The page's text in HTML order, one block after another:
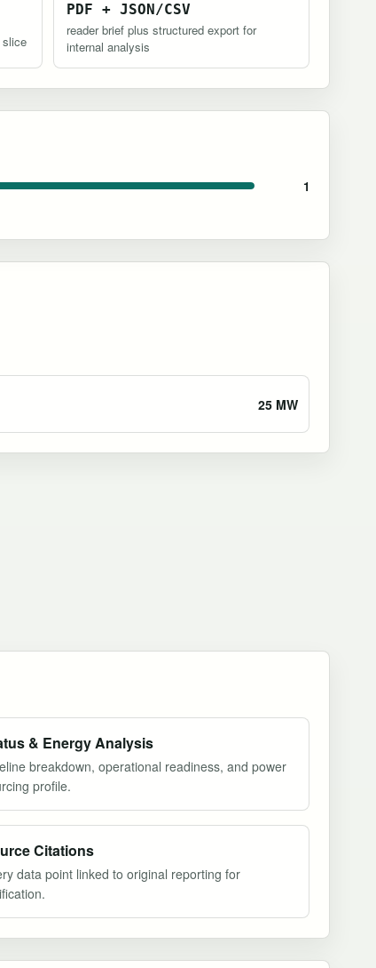
slice
PDF + JSON/CSV
reader brief plus structured export for
internal analysis
1
25 MW
& Energy Analysis
breakdown, operational readiness, and power
profile.
Citations
data point linked to original reporting for